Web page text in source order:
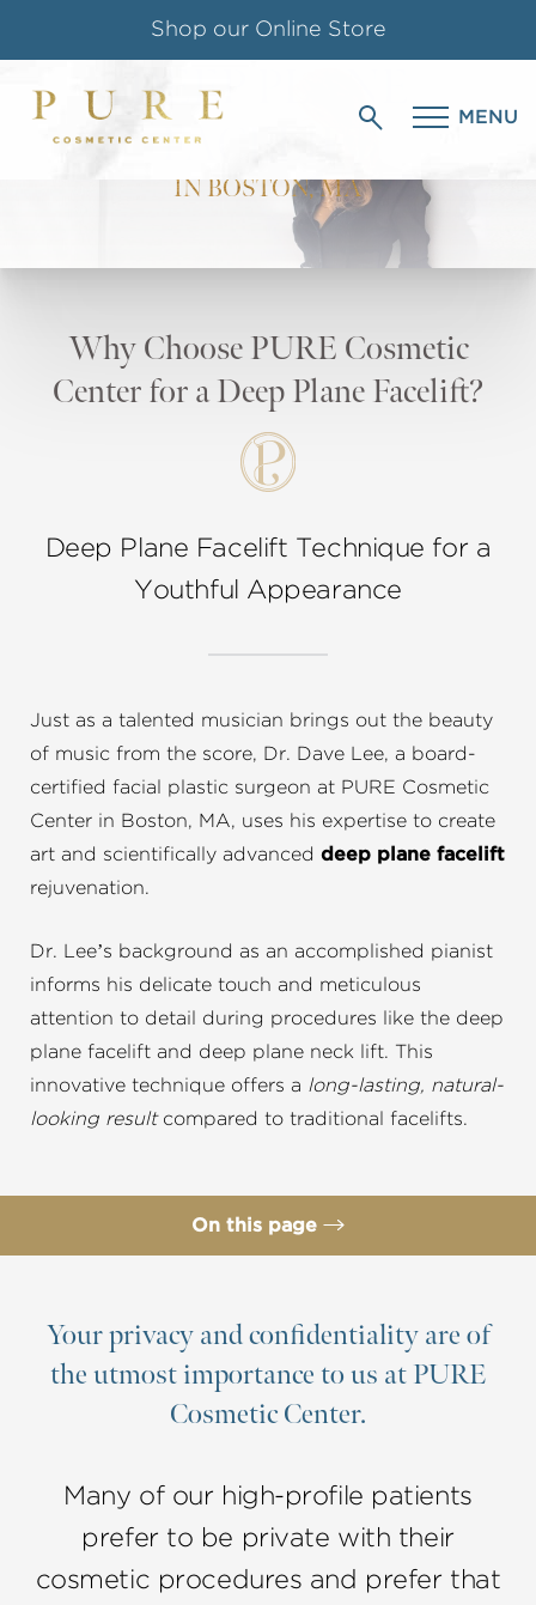
Shop our Online Store
Follow us on Instagram
Special Offer for Teachers & Students
MENU
DEEP PLANE
FACELIFT
IN BOSTON, MA
Why Choose PURE Cosmetic
Center for a Deep Plane Facelift?
Deep Plane Facelift Technique for a
Youthful Appearance
Just as a talented musician brings out the beauty
of music from the score, Dr. Dave Lee, a board-
certified facial plastic surgeon at PURE Cosmetic
Center in Boston, MA, uses his expertise to create
art and scientifically advanced deep plane facelift
rejuvenation.
Dr. Lee’s background as an accomplished pianist
informs his delicate touch and meticulous
attention to detail during procedures like the deep
plane facelift and deep plane neck lift. This
innovative technique offers a long-lasting, natural-
looking resultcompared to traditional facelifts.
On this page
Procedure
Ideal Candidates
Recovery
FAQs
Your privacy and confidentiality are of
the utmost importance to us at PURE
Cosmetic Center.
Many of our high-profile patients
prefer to be private with their
cosmetic procedures and prefer that